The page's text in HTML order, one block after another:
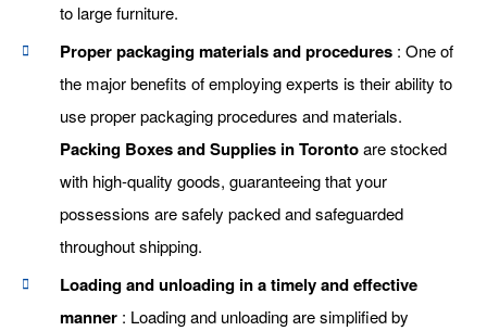
to large furniture.
Proper packaging materials and procedures : One of
the major benefits of employing experts is their ability to
use proper packaging procedures and materials.
Packing Boxes and Supplies in Torontoare stocked
with high-quality goods, guaranteeing that your
possessions are safely packed and safeguarded
throughout shipping.
Loading and unloading in a timely and effective
manner : Loading and unloading are simplified by